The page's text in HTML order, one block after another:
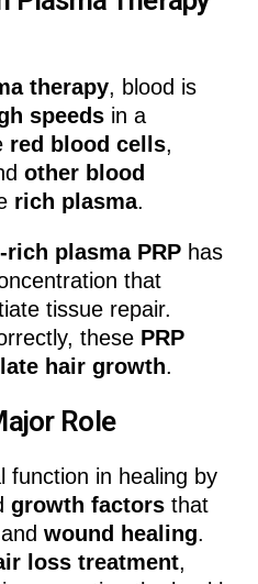
therapy, blood is
speeds in a
red blood cells,
other blood
rich plasma.
rich plasma PRP has
that
tissue repair.
these PRP
hair growth.
Role
function in healing by
growth factors that
andwound healing.
loss treatment,